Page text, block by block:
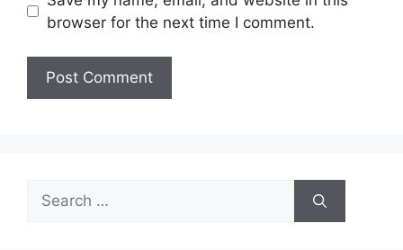
browser for the next time I comment.
Search
for: